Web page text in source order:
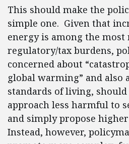
This should make the
simple one. Given that
energy is among the most
regulatory/tax burdens,
concerned about
global warming” and also
standards of living, should
approach less harmful to
and simply propose
Instead, however,